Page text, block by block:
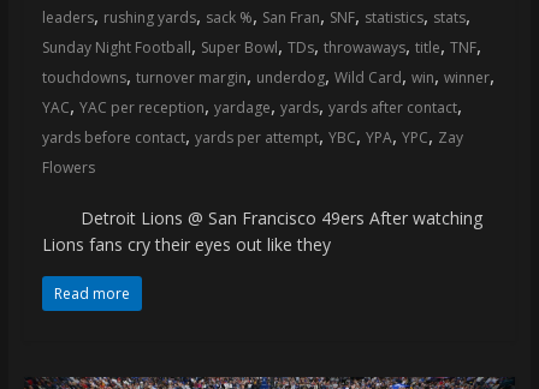
leaders, rushing yards, sack %, San Fran, SNF, statistics, stats,
Sunday Night Football, Super Bowl, TDs, throwaways, title, TNF,
touchdowns, turnover margin, underdog, Wild Card, win, winner,
YAC, YAC per reception, yardage, yards, yards after contact,
yards before contact, yards per attempt, YBC, YPA, YPC, Zay
Flowers
Detroit Lions @ San Francisco 49ers After watching
Lions fans cry their eyes out like they
Read more